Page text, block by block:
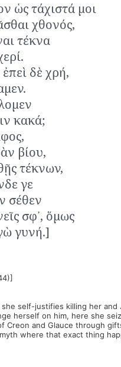
ὡς τάχιστά μοι
χθονός,
τέκνα
δὲ χρή,
κακά;
βίου,
τέκνων,
γε
σέθεν
σφ᾽, ὅμως
γυνή.]
self-justifies killing her and
herself on him, here she
and Glauce through
where that exact thing